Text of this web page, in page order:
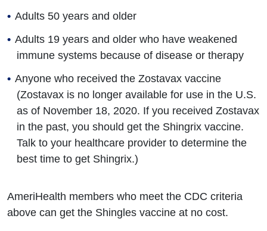
Adults 50 years and older
Adults 19 years and older who have weakened
immune systems because of disease or therapy
Anyone who received the Zostavax vaccine
(Zostavax is no longer available for use in the U.S.
as of November 18, 2020. If you received Zostavax
in the past, you should get the Shingrix vaccine.
Talk to your healthcare provider to determine the
best time to get Shingrix.)
AmeriHealth members who meet the CDC criteria
above can get the Shingles vaccine at no cost.